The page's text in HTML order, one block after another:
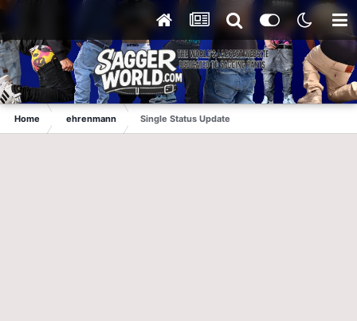
Home ehrenmann Single Status Update